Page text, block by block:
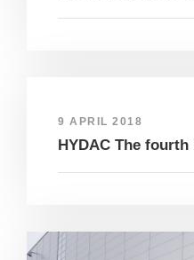
9 APRIL 2018
HYDAC The